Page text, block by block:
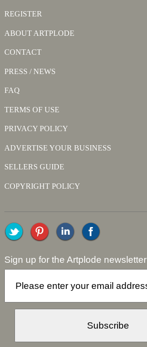
REGISTER
ABOUT ARTPLODE
CONTACT
PRESS / NEWS
FAQ
TERMS OF USE
PRIVACY POLICY
ADVERTISE YOUR BUSINESS
SELLERS GUIDE
COPYRIGHT POLICY
Sign up for the Artplode newsletter